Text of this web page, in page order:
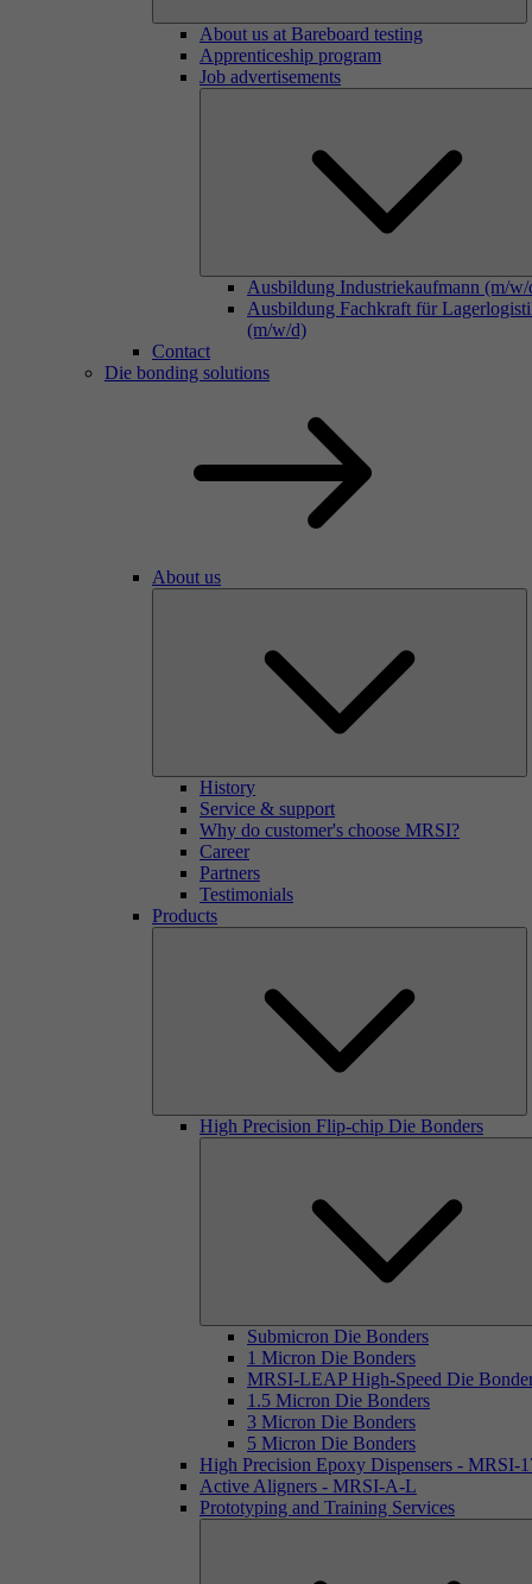
About us at Bareboard testing
Apprenticeship program
Job advertisements
Ausbildung Industriekaufmann (m/w/
Ausbildung Fachkraft für
(m/w/d)
Contact
Die bonding solutions
About us
History
Service & support
Why do customer's choose MRSI?
Career
Partners
Testimonials
Products
High Precision Flip-chip Die Bonders
Submicron Die Bonders
1 Micron Die Bonders
MRSI-LEAP High-Speed Die
1.5 Micron Die Bonders
3 Micron Die Bonders
5 Micron Die Bonders
High Precision Epoxy Dispensers - MRSI-
Active Aligners - MRSI-A-L
Prototyping and Training Services